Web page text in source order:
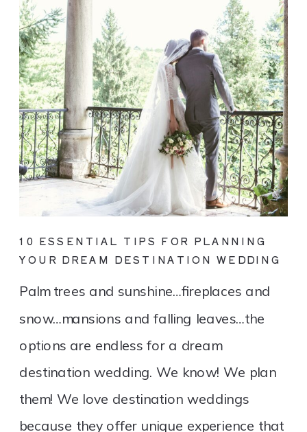
Palm trees and sunshine…fireplaces and
snow…mansions and falling leaves…the
options are endless for a dream
destination wedding. We know! We plan
them! We love destination weddings
because they offer unique experience that
10 ESSENTIAL TIPS FOR PLANNING
YOUR DREAM DESTINATION WEDDING